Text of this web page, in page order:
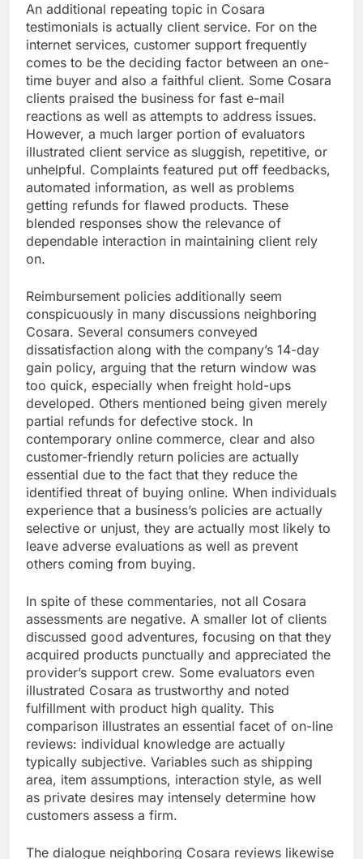
An additional repeating topic in Cosara
testimonials is actually client service. For on the
internet services, customer support frequently
comes to be the deciding factor between an one-
time buyer and also a faithful client. Some Cosara
clients praised the business for fast e-mail
reactions as well as attempts to address issues.
However, a much larger portion of evaluators
illustrated client service as sluggish, repetitive, or
unhelpful. Complaints featured put off feedbacks,
automated information, as well as problems
getting refunds for flawed products. These
blended responses show the relevance of
dependable interaction in maintaining client rely
on.
Reimbursement policies additionally seem
conspicuously in many discussions neighboring
Cosara. Several consumers conveyed
dissatisfaction along with the company’s 14-day
gain policy, arguing that the return window was
too quick, especially when freight hold-ups
developed. Others mentioned being given merely
partial refunds for defective stock. In
contemporary online commerce, clear and also
customer-friendly return policies are actually
essential due to the fact that they reduce the
identified threat of buying online. When individuals
experience that a business’s policies are actually
selective or unjust, they are actually most likely to
leave adverse evaluations as well as prevent
others coming from buying.
In spite of these commentaries, not all Cosara
assessments are negative. A smaller lot of clients
discussed good adventures, focusing on that they
acquired products punctually and appreciated the
provider’s support crew. Some evaluators even
illustrated Cosara as trustworthy and noted
fulfillment with product high quality. This
comparison illustrates an essential facet of on-line
reviews: individual knowledge are actually
typically subjective. Variables such as shipping
area, item assumptions, interaction style, as well
as private desires may intensely determine how
customers assess a firm.
The dialogue neighboring Cosara reviews likewise